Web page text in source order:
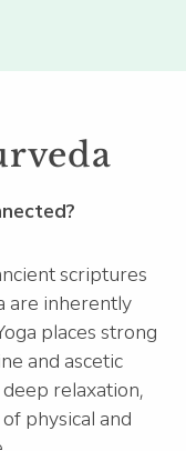
scriptures
are inherently
places strong
and ascetic
relaxation,
physical and